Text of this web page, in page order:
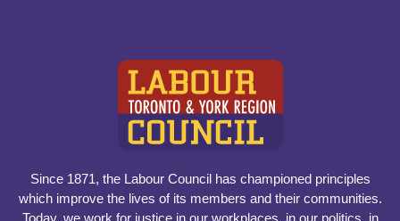
Since 1871, the Labour Council has championed principles
which improve the lives of its members and their communities.